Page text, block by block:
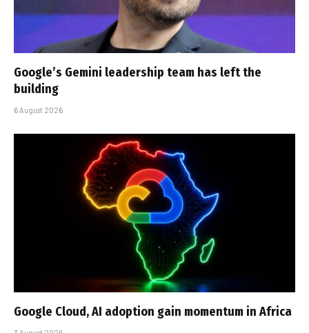
Google’s Gemini leadership team has left the
building
6 August 2026
Google Cloud, AI adoption gain momentum in Africa